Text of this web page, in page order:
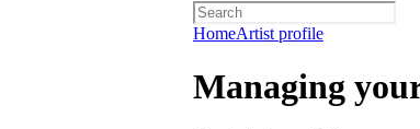
HomeArtist profile
Managing